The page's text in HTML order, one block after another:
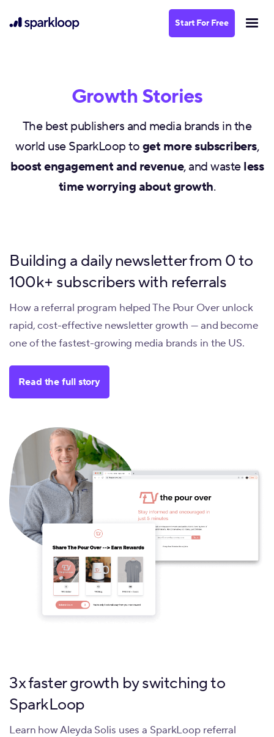
Start For Free
Growth Stories
The best publishers and media brands in the
world use SparkLoop toget more subscribers,
boost engagement and revenue, and wasteless
time worrying about growth.
Building a daily newsletter from 0 to
100k+ subscribers with referrals
How a referral program helped The Pour Over unlock
rapid, cost-effective newsletter growth — and become
one of the fastest-growing media brands in the US.
Read the full story
3x faster growth by switching to
SparkLoop
Learn how Aleyda Solis uses a SparkLoop referral